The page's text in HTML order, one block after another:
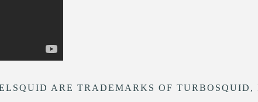
ARE TRADEMARKS OF